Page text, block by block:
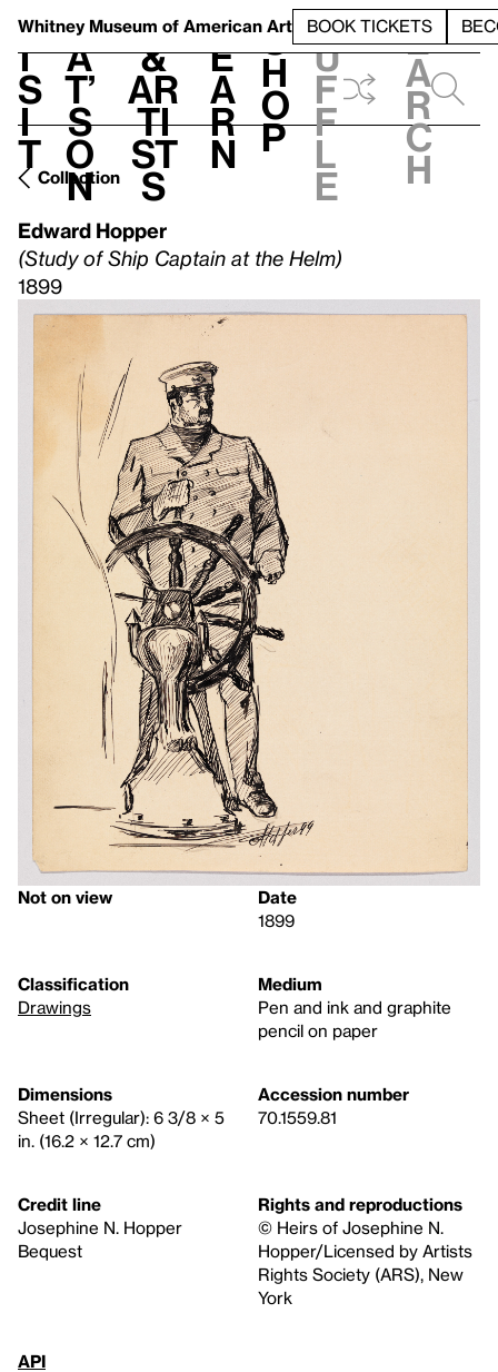
Whitney Museum of American Art BOOK TICKETS
V
i
s
i
t
h
a
t’
s
o
n
t
&
Ar
ti
st
s
L
e
a
r
n
S
h
o
p
h
u
f
f
l
e
e
a
r
c
h
Collection
Edward Hopper
(Study of Ship Captain at the Helm)
1899
Not on view
Date
1899
Classification
Drawings
Medium
Pen and ink and graphite
pencil on paper
Dimensions
Sheet (Irregular): 6 3/8 × 5
in. (16.2 × 12.7 cm)
Accession number
70.1559.81
Credit line
Josephine N. Hopper
Bequest
Rights and reproductions
© Heirs of Josephine N.
Hopper/Licensed by Artists
Rights Society (ARS), New
York
API